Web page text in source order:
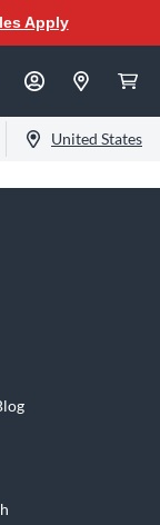
Apply
United States